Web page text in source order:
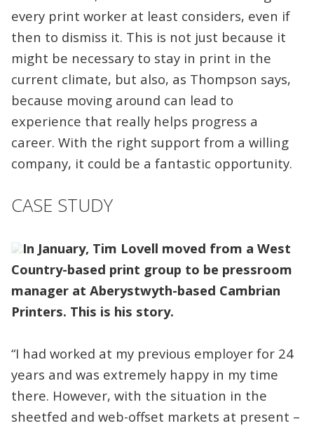
every print worker at least considers, even if
then to dismiss it. This is not just because it
might be necessary to stay in print in the
current climate, but also, as Thompson says,
because moving around can lead to
experience that really helps progress a
career. With the right support from a willing
company, it could be a fantastic opportunity.
CASE STUDY
In January, Tim Lovell moved from a West
Country-based print group to be pressroom
manager at Aberystwyth-based Cambrian
Printers. This is his story.
“I had worked at my previous employer for 24
years and was extremely happy in my time
there. However, with the situation in the
sheetfed and web-offset markets at present –